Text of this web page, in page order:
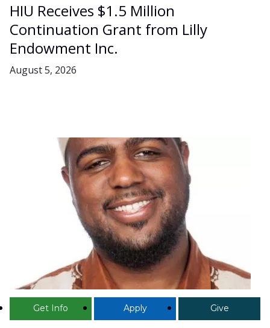
Get Info Apply Give
HIU Receives $1.5 Million
Continuation Grant from Lilly
Endowment Inc.
August 5, 2026